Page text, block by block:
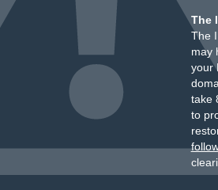
The
The
may
your
take
to